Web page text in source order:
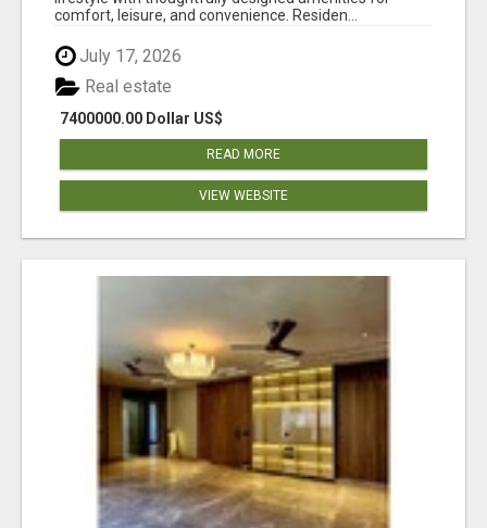
comfort, leisure, and convenience. Residen...
July 17, 2026
7400000.00 Dollar US$
Real estate
READ MORE
VIEW WEBSITE